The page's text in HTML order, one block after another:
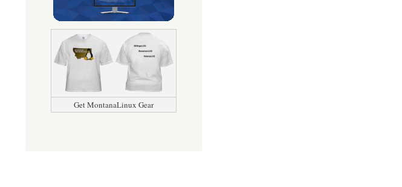
Get MontanaLinux Gear